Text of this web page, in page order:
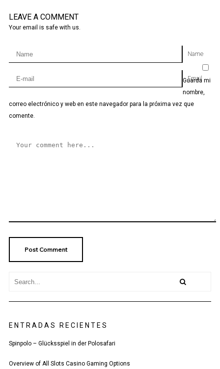
LEAVE A COMMENT
Your email is safe with us.
Name
Email
Guarda mi
nombre,
correo electrónico y web en este navegador para la próxima vez que
comente.
ENTRADAS RECIENTES
Spinpolo – Glücksspiel in der Polosafari
Overview of All Slots Casino Gaming Options